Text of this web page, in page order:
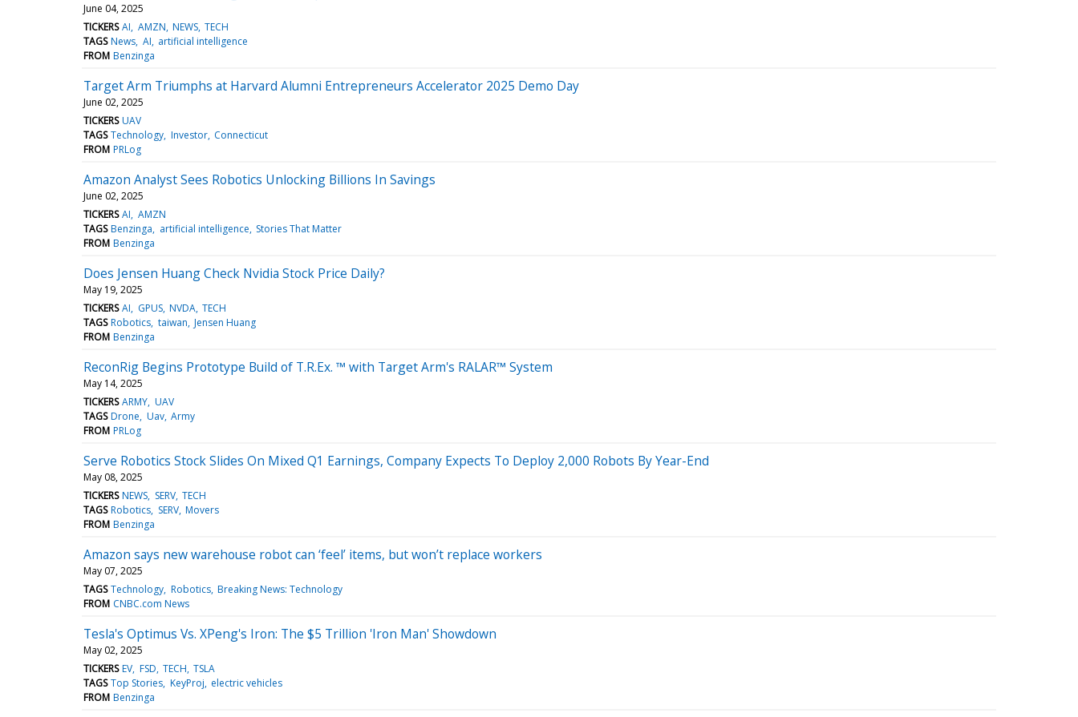
June 04, 2025
TICKERS AI AMZN NEWS TECH
TAGS News AI artificial intelligence
FROM Benzinga
Target Arm Triumphs at Harvard Alumni Entrepreneurs Accelerator 2025 Demo Day
June 02, 2025
TICKERS UAV
TAGS Technology Investor Connecticut
FROM PRLog
Amazon Analyst Sees Robotics Unlocking Billions In Savings
June 02, 2025
TICKERS AI AMZN
TAGS Benzinga artificial intelligence Stories That Matter
FROM Benzinga
Does Jensen Huang Check Nvidia Stock Price Daily?
May 19, 2025
TICKERS AI GPUS NVDA TECH
TAGS Robotics taiwan Jensen Huang
FROM Benzinga
ReconRig Begins Prototype Build of T.R.Ex. ™ with Target Arm's RALAR™ System
May 14, 2025
TICKERS ARMY UAV
TAGS Drone Uav Army
FROM PRLog
Serve Robotics Stock Slides On Mixed Q1 Earnings, Company Expects To Deploy 2,000 Robots By Year-End
May 08, 2025
TICKERS NEWS SERV TECH
TAGS Robotics SERV Movers
FROM Benzinga
Amazon says new warehouse robot can ‘feel’ items, but won’t replace workers
May 07, 2025
TAGS Technology Robotics Breaking News: Technology
FROM CNBC.com News
Tesla's Optimus Vs. XPeng's Iron: The $5 Trillion 'Iron Man' Showdown
May 02, 2025
TICKERS EV FSD TECH TSLA
TAGS Top Stories KeyProj electric vehicles
FROM Benzinga